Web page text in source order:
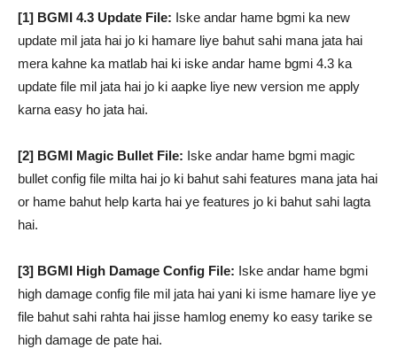
[1] BGMI 4.3 Update File: Iske andar hame bgmi ka new
update mil jata hai jo ki hamare liye bahut sahi mana jata hai
mera kahne ka matlab hai ki iske andar hame bgmi 4.3 ka
update file mil jata hai jo ki aapke liye new version me apply
karna easy ho jata hai.
[2] BGMI Magic Bullet File: Iske andar hame bgmi magic
bullet config file milta hai jo ki bahut sahi features mana jata hai
or hame bahut help karta hai ye features jo ki bahut sahi lagta
hai.
[3] BGMI High Damage Config File: Iske andar hame bgmi
high damage config file mil jata hai yani ki isme hamare liye ye
file bahut sahi rahta hai jisse hamlog enemy ko easy tarike se
high damage de pate hai.